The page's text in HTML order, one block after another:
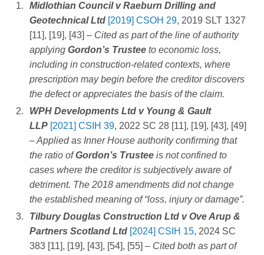
Midlothian Council v Raeburn Drilling and
Geotechnical Ltd [2019] CSOH 29, 2019 SLT 1327
[11], [19], [43] – Cited as part of the line of authority
applying Gordon’s Trustee to economic loss,
including in construction-related contexts, where
prescription may begin before the creditor discovers
the defect or appreciates the basis of the claim.
WPH Developments Ltd v Young & Gault
LLP [2021] CSIH 39, 2022 SC 28 [11], [19], [43], [49]
– Applied as Inner House authority confirming that
the ratio ofGordon’s Trustee is not confined to
cases where the creditor is subjectively aware of
detriment. The 2018 amendments did not change
the established meaning of “loss, injury or damage”.
Tilbury Douglas Construction Ltd v Ove Arup &
Partners Scotland Ltd [2024] CSIH 15, 2024 SC
383 [11], [19], [43], [54], [55] – Cited both as part of